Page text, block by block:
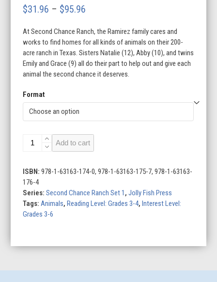
$31.96 – $95.96
$31.96
through
$95.96
At Second Chance Ranch, the Ramirez family cares and
works to find homes for all kinds of animals on their 200-
acre ranch in Texas. Sisters Natalie (12), Abby (10), and twins
Emily and Grace (9) all do their part to help out and give each
animal the second chance it deserves.
Format
Second
Set
1
(Set
of
4)
Add to cart
ISBN:978-1-63163-174-0, 978-1-63163-175-7, 978-1-63163-
176-4
Series:Second Chance Ranch Set 1 ,Jolly Fish Press
Tags: Animals,Reading Level: Grades 3-4,Interest Level:
Grades 3-6